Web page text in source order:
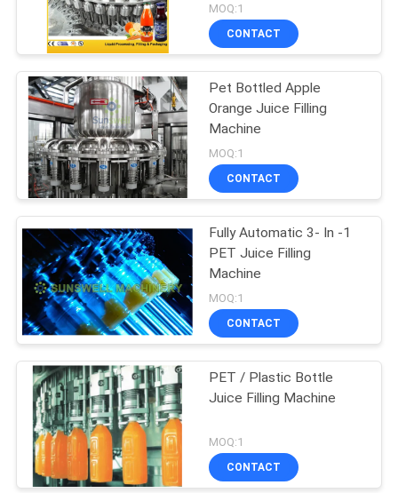
MOQ:1
CONTACT
Pet Bottled Apple
Orange Juice Filling
Machine
MOQ:1
CONTACT
Fully Automatic 3- In -1
PET Juice Filling
Machine
MOQ:1
CONTACT
PET / Plastic Bottle
Juice Filling Machine
MOQ:1
CONTACT